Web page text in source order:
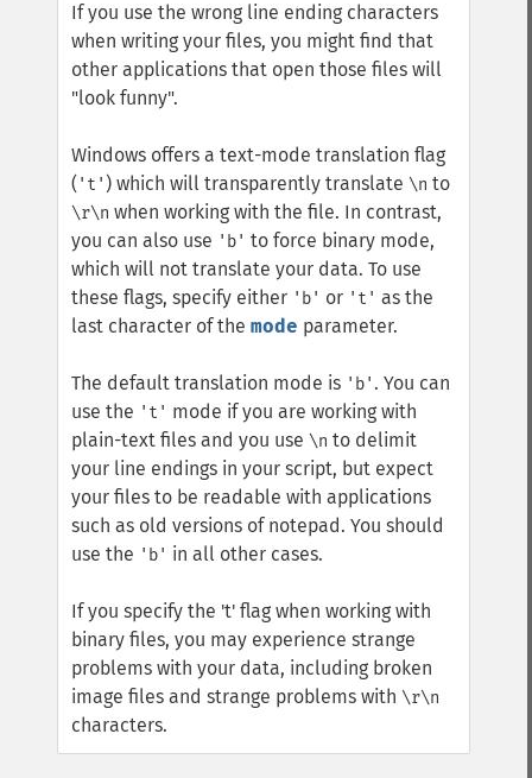
If you use the wrong line ending characters
when writing your files, you might find that
other applications that open those files will
"look funny".
Windows offers a text-mode translation flag
('t' ) which will transparently translate \n to
\r\n when working with the file. In contrast,
you can also use 'b' to force binary mode,
which will not translate your data. To use
these flags, specify either 'b' or 't' as the
last character of the mode parameter.
The default translation mode is 'b' . You can
use the 't' mode if you are working with
plain-text files and you use \n to delimit
your line endings in your script, but expect
your files to be readable with applications
such as old versions of notepad. You should
use the 'b' in all other cases.
If you specify the 't' flag when working with
binary files, you may experience strange
problems with your data, including broken
image files and strange problems with \r\n
characters.